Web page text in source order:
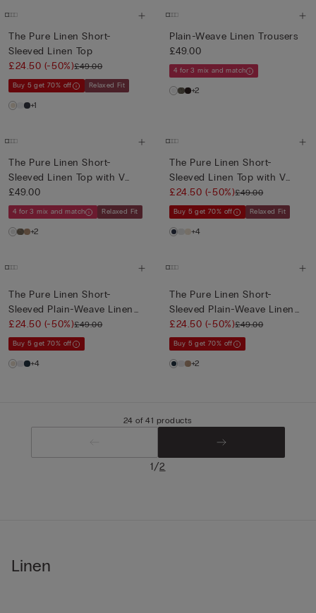
The Pure Linen Short-
Sleeved Linen Top
£24.50 (-50%)£49.00
Buy 5 get 70% off Relaxed Fit
+1
Plain-Weave Linen Trousers
£49.00
4 for 3 mix and match
+2
The Pure Linen Short-
Sleeved Linen Top with V
Neck
£49.00
4 for 3 mix and match Relaxed Fit
+2
The Pure Linen Short-
Sleeved Linen Top with V
Neck
£24.50 (-50%)£49.00
Buy 5 get 70% off Relaxed Fit
+4
The Pure Linen Short-
Sleeved Plain-Weave Linen
Shi...
£24.50 (-50%)£49.00
Buy 5 get 70% off
+4
The Pure Linen Short-
Sleeved Plain-Weave Linen
Shi...
£24.50 (-50%)£49.00
Buy 5 get 70% off
+2
24 of 41 products
1/2
Linen